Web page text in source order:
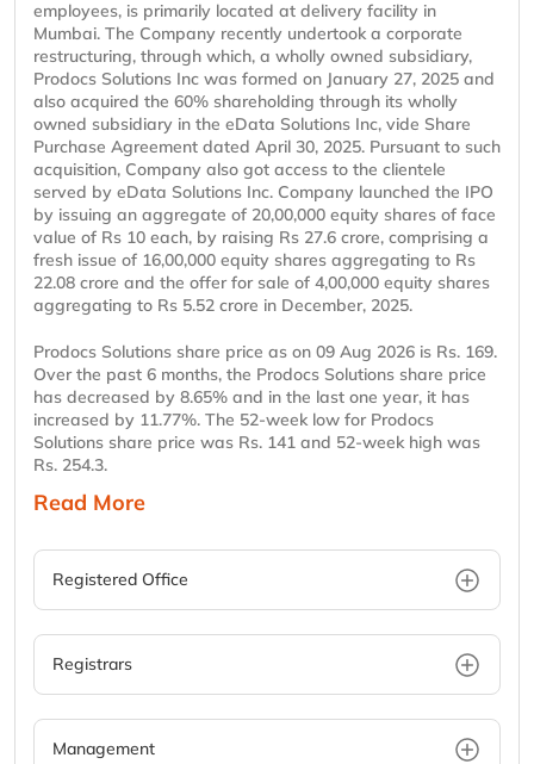
employees, is primarily located at delivery facility in
Mumbai. The Company recently undertook a corporate
restructuring, through which, a wholly owned subsidiary,
Prodocs Solutions Inc was formed on January 27, 2025 and
also acquired the 60% shareholding through its wholly
owned subsidiary in the eData Solutions Inc, vide Share
Purchase Agreement dated April 30, 2025. Pursuant to such
acquisition, Company also got access to the clientele
served by eData Solutions Inc. Company launched the IPO
by issuing an aggregate of 20,00,000 equity shares of face
value of Rs 10 each, by raising Rs 27.6 crore, comprising a
fresh issue of 16,00,000 equity shares aggregating to Rs
22.08 crore and the offer for sale of 4,00,000 equity shares
aggregating to Rs 5.52 crore in December, 2025.
Prodocs Solutions share price as on 09 Aug 2026 is Rs. 169.
Over the past 6 months, the Prodocs Solutions share price
has decreased by 8.65% and in the last one year, it has
increased by 11.77%. The 52-week low for Prodocs
Solutions share price was Rs. 141 and 52-week high was
Rs. 254.3.
Read More
Registered Office
Registrars
Management